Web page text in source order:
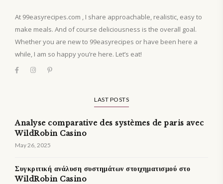
At 99easyrecipes.com , I share approachable, realistic, easy to
make meals. And of course deliciousness is the overall goal.
Whether you are new to 99easyrecipes or have been here a
while, I am so happy you’re here. Let’s eat!
LAST POSTS
Analyse comparative des systèmes de paris avec
WildRobin Casino
May 26, 2025
Συγκριτική ανάλυση συστημάτων στοιχηματισμού στο
WildRobin Casino